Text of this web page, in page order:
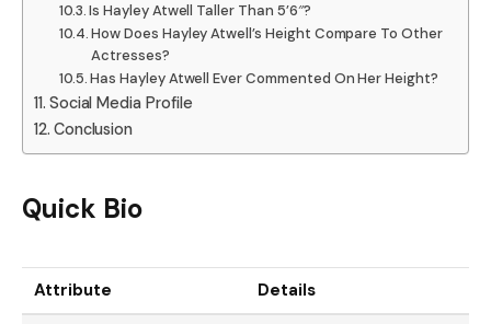
Is Hayley Atwell Taller Than 5’6″?
How Does Hayley Atwell’s Height Compare To Other
Actresses?
Has Hayley Atwell Ever Commented On Her Height?
Social Media Profile
Conclusion
Quick Bio
Attribute Details